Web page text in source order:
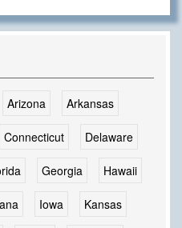
Arizona Arkansas
Connecticut Delaware
Georgia Hawaii
Iowa Kansas